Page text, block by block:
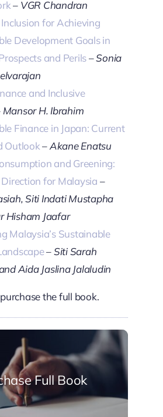
– VGR Chandran
for Achieving
Development Goals in
and Perils–Sonia
and Inclusive
Mansor H. Ibrahim
Finance in Japan: Current
Outlook–Akane Enatsu
and Greening:
for Malaysia –
Siti Indati Mustapha
Hisham Jaafar
Malaysia’s Sustainable
–Siti Sarah
Aida Jaslina Jalaludin
the full book.
Full Book